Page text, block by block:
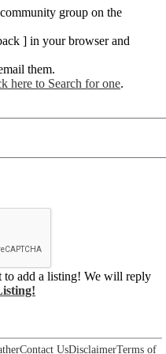
group on the
] in your browser and
them.
here to Search for one.
to add a listing! We will reply
Contact UsDisclaimerTerms of